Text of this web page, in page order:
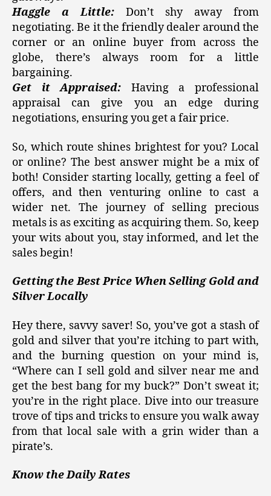
Haggle a Little:
Don’t shy away from
negotiating. Be it the friendly dealer around the
corner or an online buyer from across the
globe, there’s always room for a little
bargaining.
Get it Appraised: Having a professional
appraisal can give you an edge during
negotiations, ensuring you get a fair price.
So, which route shines brightest for you? Local
or online? The best answer might be a mix of
both! Consider starting locally, getting a feel of
offers, and then venturing online to cast a
wider net. The journey of selling precious
metals is as exciting as acquiring them. So, keep
your wits about you, stay informed, and let the
sales begin!
Getting the Best Price When Selling Gold and
Silver Locally
Hey there, savvy saver! So, you’ve got a stash of
gold and silver that you’re itching to part with,
and the burning question on your mind is,
“Where can I sell gold and silver near me and
get the best bang for my buck?” Don’t sweat it;
you’re in the right place. Dive into our treasure
trove of tips and tricks to ensure you walk away
from that local sale with a grin wider than a
pirate’s.
Know the Daily Rates